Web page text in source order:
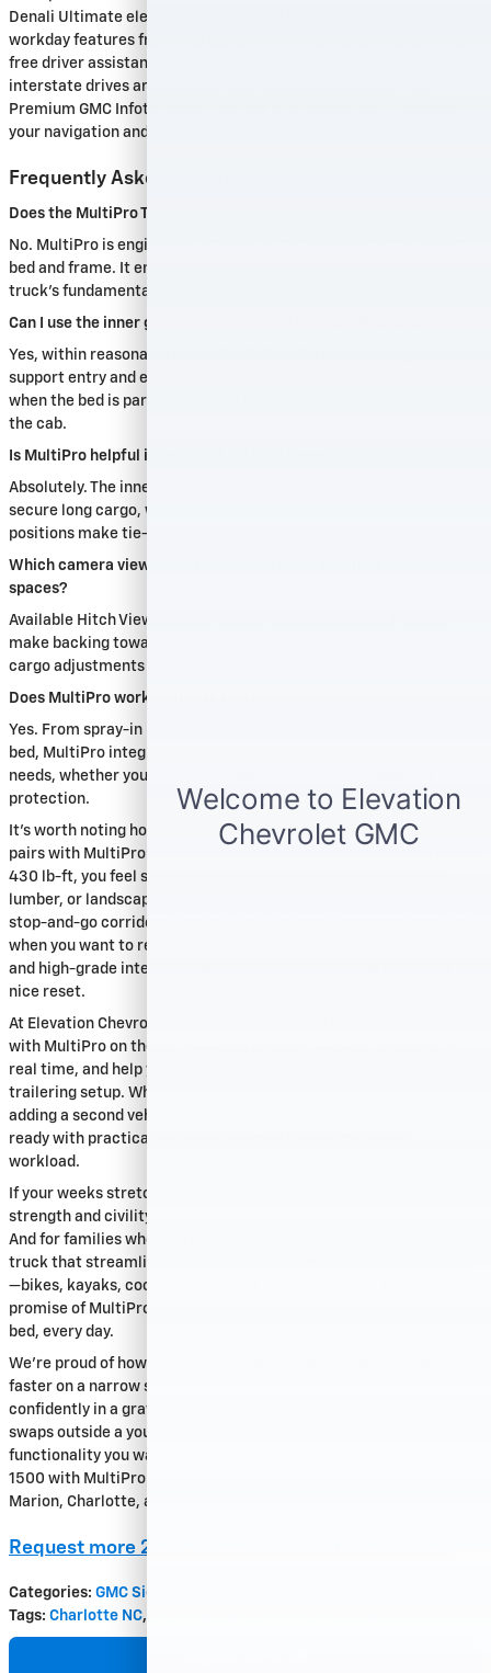
Denali Ultimate elevate materials and technology while keeping
workday features front and center. Available Super Cruise® hands-
free driver assistance technology can help take the edge off long
interstate drives around the I-485 loop, while the 13.4-inch
Premium GMC Infotainment System with Google built-in keeps
your navigation and apps at your fingertips.
Frequently Asked Questions:
Does the MultiPro Tailgate reduce payload capacity?
No. MultiPro is engineered to work with the Sierra 1500’s robust
bed and frame. It enhances flexibility without compromising the
truck’s fundamental utility.
Can I use the inner gate as a step when the truck is loaded?
Yes, within reasonable loads. The full-width step is designed to
support entry and exit, and many owners find it especially helpful
when the bed is partially full and they need access to gear near
the cab.
Is MultiPro helpful if I mostly haul long items?
Absolutely. The inner gate functions include a load stop that helps
secure long cargo, while the work surface and easier access
positions make tie-downs and adjustments faster.
Which camera views help most when using MultiPro in tight
spaces?
Available Hitch View and Surround Views are popular. They can
make backing toward docks or curbs easier and help you line up
cargo adjustments with less trial and error.
Does MultiPro work well with bed accessories?
Yes. From spray-in liners to tonneau covers and the CarbonPro®
bed, MultiPro integrates with accessories to suit different hauling
needs, whether you prioritize impact resistance or weather
protection.
It’s worth noting how well the Sierra’s standard TurboMax™ engine
pairs with MultiPro’s utility. With best-in-class standard torque of
430 lb-ft, you feel strong low-end response even with ladders,
lumber, or landscaping equipment onboard. Around Charlotte’s
stop-and-go corridors, that off-the-line confidence matters. And
when you want to relax at the end of the day, available Bose® audio
and high-grade interiors make the short drive home feel like a
nice reset.
At Elevation Chevrolet GMC, we make it easy to compare trims
with MultiPro on the lot, walk you through tailgate functions in
real time, and help you customize the rest of your bed and
trailering setup. Whether you’re replacing an aging work truck or
adding a second vehicle to handle overflow projects, our team is
ready with practical guidance tailored to your route and
workload.
If your weeks stretch beyond the city core, the Sierra’s balance of
strength and civility shines on highways to the foothills and back.
And for families who share duties, it’s nice to know the same
truck that streamlines job site logistics can pivot to weekend fun
—bikes, kayaks, coolers—without a second thought. That’s the
promise of MultiPro: a smarter way to use every inch of your truck
bed, every day.
We’re proud of how this tailgate makes real life easier—loading
faster on a narrow street in Dilworth, hopping in and out more
confidently in a gravel lot near NoDa, or making last-minute gear
swaps outside a youth sports field. If that’s the kind of
functionality you want in your next truck, the 2026 GMC Sierra
1500 with MultiPro deserves a spot at the top of your list—serving
Marion, Charlotte, and Hickory.
Request more 2026 GMC Sierra 1500 information
Categories: GMC Sierra 1500
Tags: Charlotte NC,